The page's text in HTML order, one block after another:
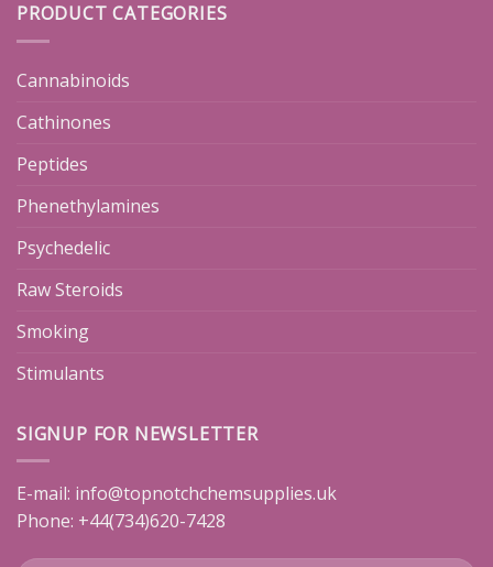
PRODUCT CATEGORIES
Cannabinoids
Cathinones
Peptides
Phenethylamines
Psychedelic
Raw Steroids
Smoking
Stimulants
SIGNUP FOR NEWSLETTER
E-mail: info@topnotchchemsupplies.uk
Phone: +44(734)620-7428